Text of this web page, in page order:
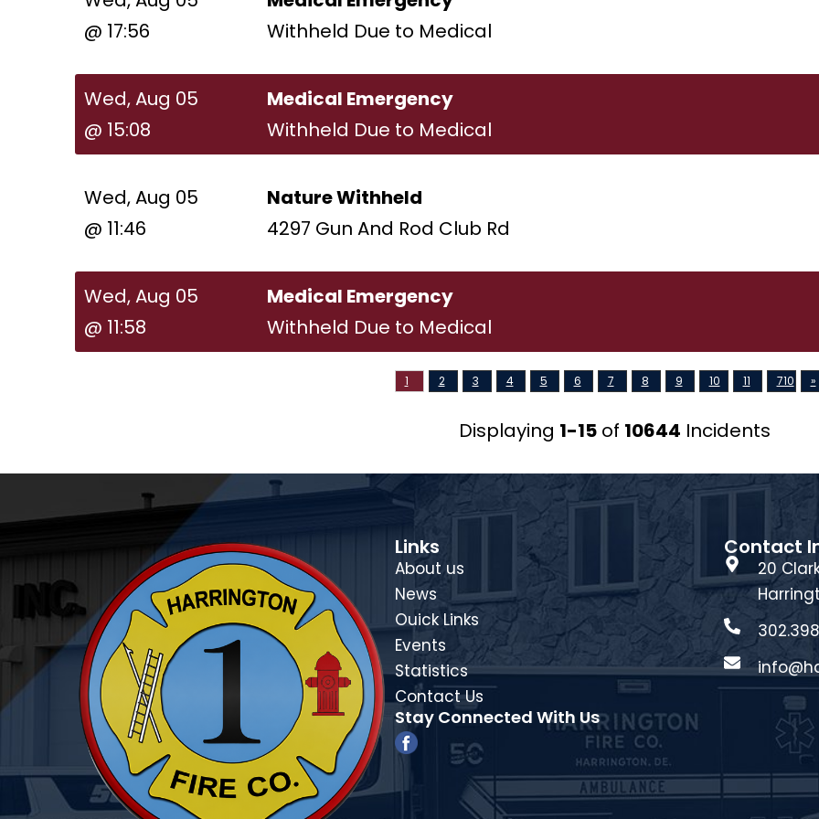
@ 17:56
Withheld Due to Medical
Wed, Aug 05
@ 15:08
Medical Emergency
Withheld Due to Medical
Wed, Aug 05
@ 11:46
Nature Withheld
4297 Gun And Rod Club Rd
Wed, Aug 05
@ 11:58
Medical Emergency
Withheld Due to Medical
1 2 3 4 5 6 7 8 9 10 11 710 »
Displaying 1-15of 10644 Incidents
Links
About us
News
Ouick Links
Events
Statistics
Contact Us
Stay Connected With Us
Contact
20